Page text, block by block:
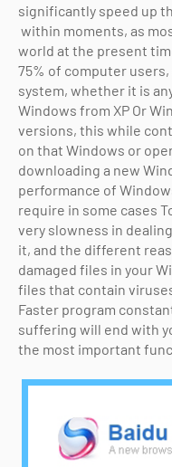
significantly speed up
within moments, as
world at the present
75% of computer
system, whether it is
Windows from XP Or
versions, this while
on that Windows or
downloading a new
performance of
require in some cases
very slowness in
it, and the different
damaged files in your
files that contain
Faster program
suffering will end with
the most important